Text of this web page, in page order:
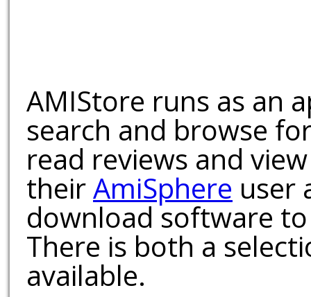
AMIStore runs as an
search and browse
read reviews and
theirAmiSphere user
download software
There is both a
available.